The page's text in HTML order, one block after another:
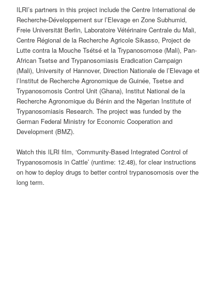
ILRI’s partners in this project include the Centre International de
Recherche-Développement sur l’Elevage en Zone Subhumid,
Freie Universität Berlin, Laboratoire Vétérinaire Centrale du Mali,
Centre Régional de la Recherche Agricole Sikasso, Project de
Lutte contra la Mouche Tsétsé et la Trypanosomose (Mali), Pan-
African Tsetse and Trypanosomiasis Eradication Campaign
(Mali), University of Hannover, Direction Nationale de l’Elevage et
l’Institut de Recherche Agronomique de Guinée, Tsetse and
Trypanosomosis Control Unit (Ghana), Institut National de la
Recherche Agronomique du Bénin and the Nigerian Institute of
Trypanosomiasis Research. The project was funded by the
German Federal Ministry for Economic Cooperation and
Development (BMZ).
Watch this ILRI film, ‘Community-Based Integrated Control of
Trypanosomosis in Cattle’ (runtime: 12.48), for clear instructions
on how to deploy drugs to better control trypanosomosis over the
long term.